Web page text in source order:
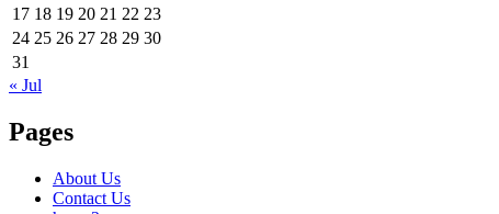
17 18 19 20 21 22 23
24 25 26 27 28 29 30
31
« Jul
Pages
About Us
Contact Us